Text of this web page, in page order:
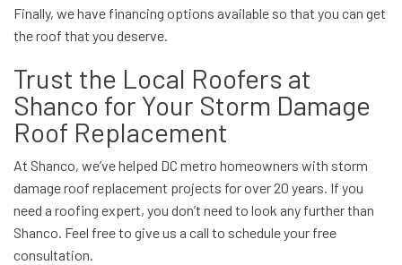
Finally, we have financing options available so that you can get
the roof that you deserve.
Trust the Local Roofers at
Shanco for Your Storm Damage
Roof Replacement
At Shanco, we’ve helped DC metro homeowners with storm
damage roof replacement projects for over 20 years. If you
need a roofing expert, you don’t need to look any further than
Shanco. Feel free to give us a call to schedule your free
consultation.